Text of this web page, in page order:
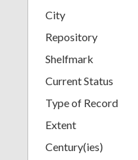
City
Repository
Shelfmark
Current Status
Type of Record
Extent
Century(ies)